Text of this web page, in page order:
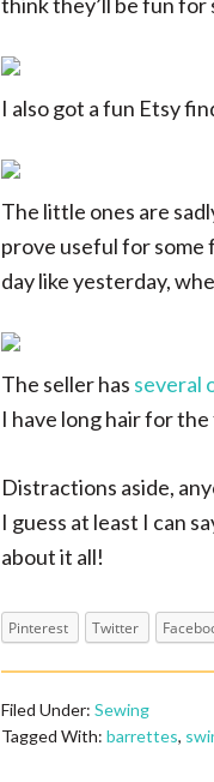
I also got a fun Etsy
The little ones are
prove useful for some
day like yesterday,
The seller has several
I have long hair for
Distractions aside,
I guess at least I can
about it all!
Pinterest Twitter
Filed Under: Sewing
Tagged With: barrettes,